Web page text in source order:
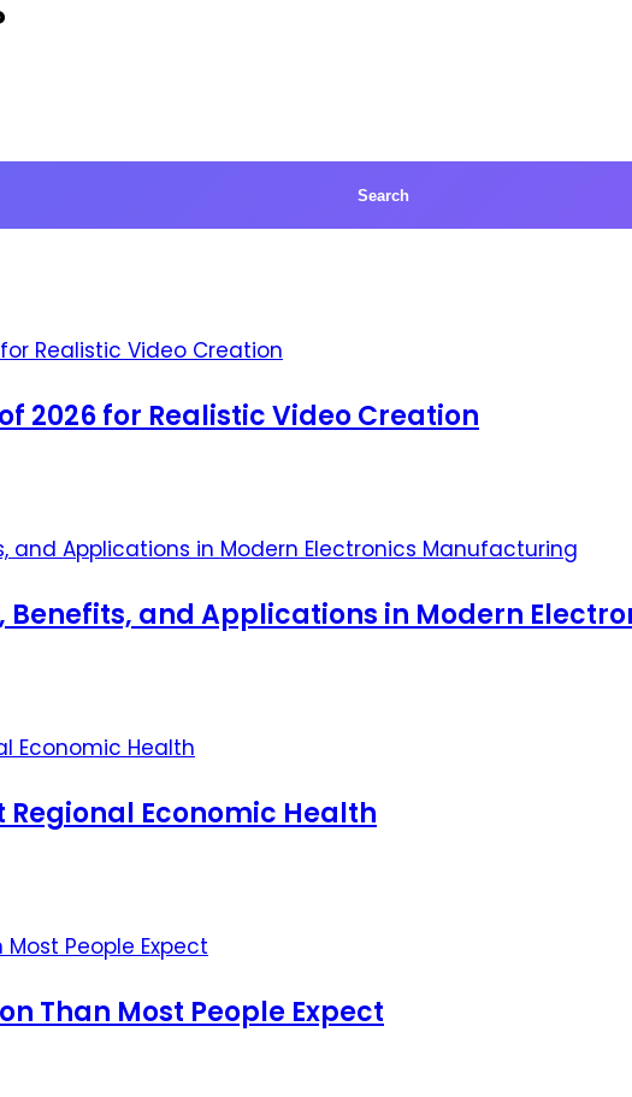
2026 for Realistic Video Creation
Benefits, and Applications in Modern
Economic Health
Than Most People Expect